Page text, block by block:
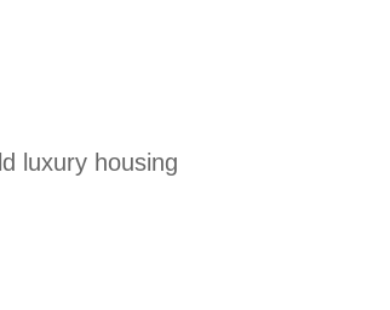
luxury housing